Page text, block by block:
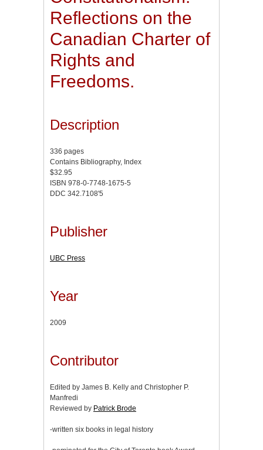
Reflections on the
Canadian Charter of
Rights and
Freedoms.
Description
336 pages
Contains Bibliography, Index
$32.95
ISBN 978-0-7748-1675-5
DDC 342.7108'5
Publisher
UBC Press
Year
2009
Contributor
Edited by James B. Kelly and Christopher P.
Manfredi
Reviewed by Patrick Brode
-written six books in legal history